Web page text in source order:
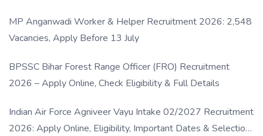
MP Anganwadi Worker & Helper Recruitment 2026: 2,548
Vacancies, Apply Before 13 July
BPSSC Bihar Forest Range Officer (FRO) Recruitment
2026 – Apply Online, Check Eligibility & Full Details
Indian Air Force Agniveer Vayu Intake 02/2027 Recruitment
2026: Apply Online, Eligibility, Important Dates & Selection